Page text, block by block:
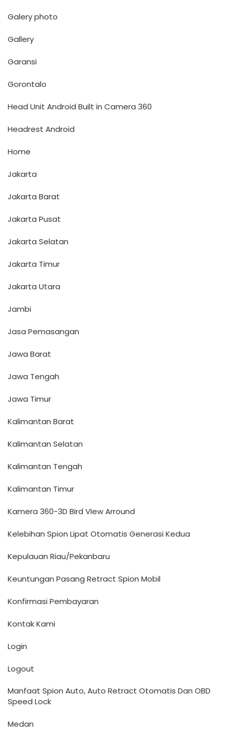
Galery photo
Gallery
Garansi
Gorontalo
Head Unit Android Built in Camera 360
Headrest Android
Home
Jakarta
Jakarta Barat
Jakarta Pusat
Jakarta Selatan
Jakarta Timur
Jakarta Utara
Jambi
Jasa Pemasangan
Jawa Barat
Jawa Tengah
Jawa Timur
Kalimantan Barat
Kalimantan Selatan
Kalimantan Tengah
Kalimantan Timur
Kamera 360-3D Bird VIew Arround
Kelebihan Spion Lipat Otomatis Generasi Kedua
Kepulauan Riau/Pekanbaru
Keuntungan Pasang Retract Spion Mobil
Konfirmasi Pembayaran
Kontak Kami
Login
Logout
Manfaat Spion Auto, Auto Retract Otomatis Dan OBD
Speed Lock
Medan